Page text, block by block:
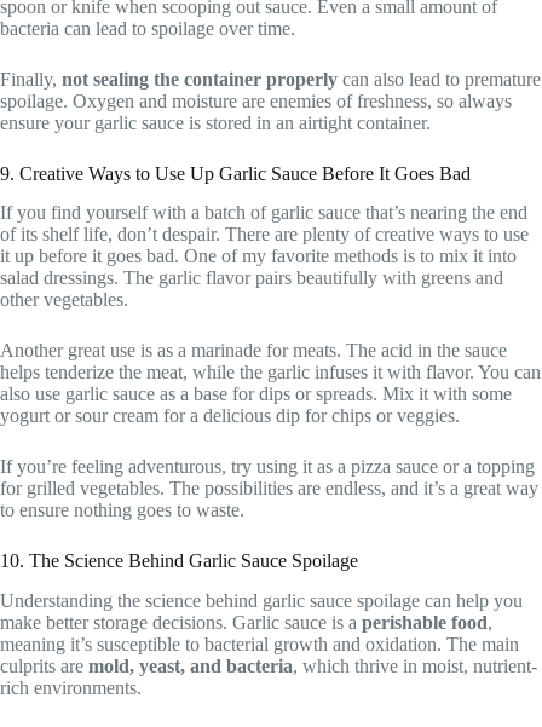
spoon or knife when scooping out sauce. Even a small amount of
bacteria can lead to spoilage over time.
Finally, not sealing the container properly can also lead to premature
spoilage. Oxygen and moisture are enemies of freshness, so always
ensure your garlic sauce is stored in an airtight container.
9. Creative Ways to Use Up Garlic Sauce Before It Goes Bad
If you find yourself with a batch of garlic sauce that’s nearing the end
of its shelf life, don’t despair. There are plenty of creative ways to use
it up before it goes bad. One of my favorite methods is to mix it into
salad dressings. The garlic flavor pairs beautifully with greens and
other vegetables.
Another great use is as a marinade for meats. The acid in the sauce
helps tenderize the meat, while the garlic infuses it with flavor. You can
also use garlic sauce as a base for dips or spreads. Mix it with some
yogurt or sour cream for a delicious dip for chips or veggies.
If you’re feeling adventurous, try using it as a pizza sauce or a topping
for grilled vegetables. The possibilities are endless, and it’s a great way
to ensure nothing goes to waste.
10. The Science Behind Garlic Sauce Spoilage
Understanding the science behind garlic sauce spoilage can help you
make better storage decisions. Garlic sauce is a perishable food,
meaning it’s susceptible to bacterial growth and oxidation. The main
culprits are mold, yeast, and bacteria, which thrive in moist, nutrient-
rich environments.